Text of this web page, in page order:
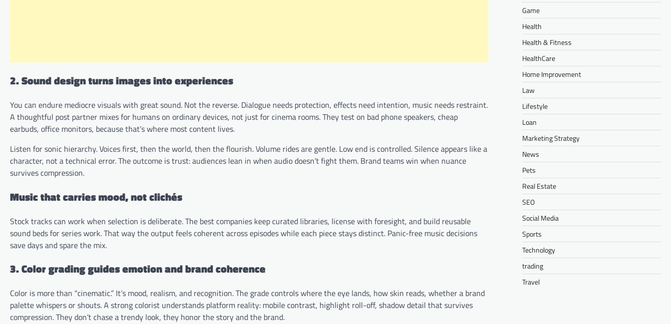
2. Sound design turns images into experiences
You can endure mediocre visuals with great sound. Not the reverse. Dialogue needs protection, effects need intention, music needs restraint.
A thoughtful post partner mixes for humans on ordinary devices, not just for cinema rooms. They test on bad phone speakers, cheap
earbuds, office monitors, because that’s where most content lives.
Listen for sonic hierarchy. Voices first, then the world, then the flourish. Volume rides are gentle. Low end is controlled. Silence appears like a
character, not a technical error. The outcome is trust: audiences lean in when audio doesn’t fight them. Brand teams win when nuance
survives compression.
Music that carries mood, not clichés
Stock tracks can work when selection is deliberate. The best companies keep curated libraries, license with foresight, and build reusable
sound beds for series work. That way the output feels coherent across episodes while each piece stays distinct. Panic-free music decisions
save days and spare the mix.
3. Color grading guides emotion and brand coherence
Color is more than “cinematic.” It’s mood, realism, and recognition. The grade controls where the eye lands, how skin reads, whether a brand
palette whispers or shouts. A strong colorist understands platform reality: mobile contrast, highlight roll-off, shadow detail that survives
compression. They don’t chase a trendy look, they honor the story and the brand.
Game
Health
Health & Fitness
HealthCare
Home Improvement
Law
Lifestyle
Loan
Marketing Strategy
News
Pets
Real Estate
SEO
Social Media
Sports
Technology
trading
Travel